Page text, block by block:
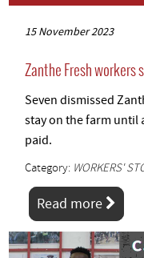
15 November 2023
Zanthe Fresh
Seven dismissed
stay on the farm
paid.
Category: WORKERS'
Read more